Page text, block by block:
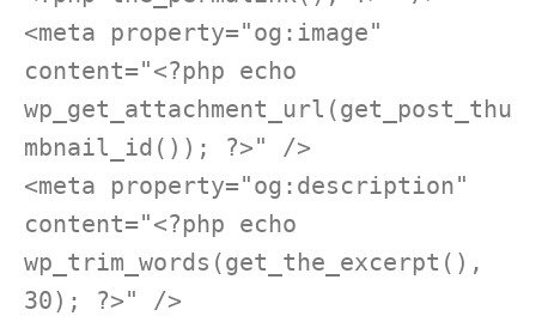
<meta property="og:image"
content="<?php echo
wp_get_attachment_url(get_post_thu
mbnail_id()); ?>" />
<meta property="og:description"
content="<?php echo
wp_trim_words(get_the_excerpt(),
30); ?>" />